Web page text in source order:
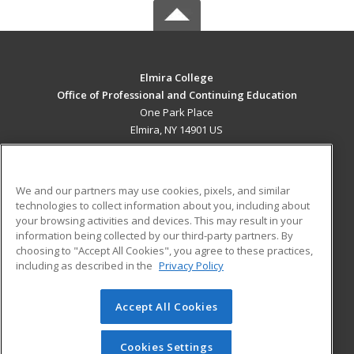
Elmira College
Office of Professional and Continuing Education
One Park Place
Elmira, NY 14901 US
ADDITIONAL RESOURCES
Military
Financial Assistance
Help
Student Blog
© 2026 ed2go, a division of Cengage Learning. All rights
reserved. The material on this site cannot be reproduced or
redistributed unless you have obtained prior written
We and our partners may use cookies, pixels, and similar
technologies to collect information about you, including about
your browsing activities and devices. This may result in your
information being collected by our third-party partners. By
choosing to "Accept All Cookies", you agree to these practices,
including as described in the Privacy Policy
Accept All Cookies
Cookies Settings